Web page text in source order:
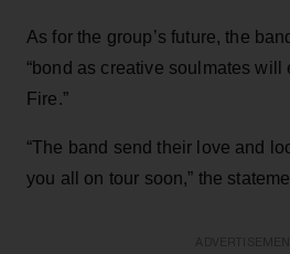
As for the group’s future, the
“bond as creative soulmates
Fire.”
“The band send their love and
you all on tour soon,” the